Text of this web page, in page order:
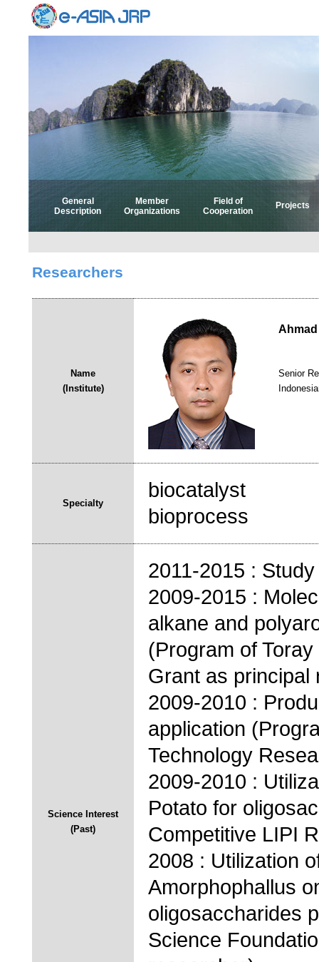
General
Description
Member
Organizations
Field of
Cooperation
Projects
Researchers
Name
(Institute)
Senior
Specialty
biocatalyst
bioprocess
Science Interest
(Past)
2011-2015 :
2009-2015 :
alkane and
(Program of
Grant as principal
2009-2010 :
application
Technology
2009-2010 :
Potato for
Competitive LIPI
2008 : Utilization
Amorphophallus
oligosaccharides
Science